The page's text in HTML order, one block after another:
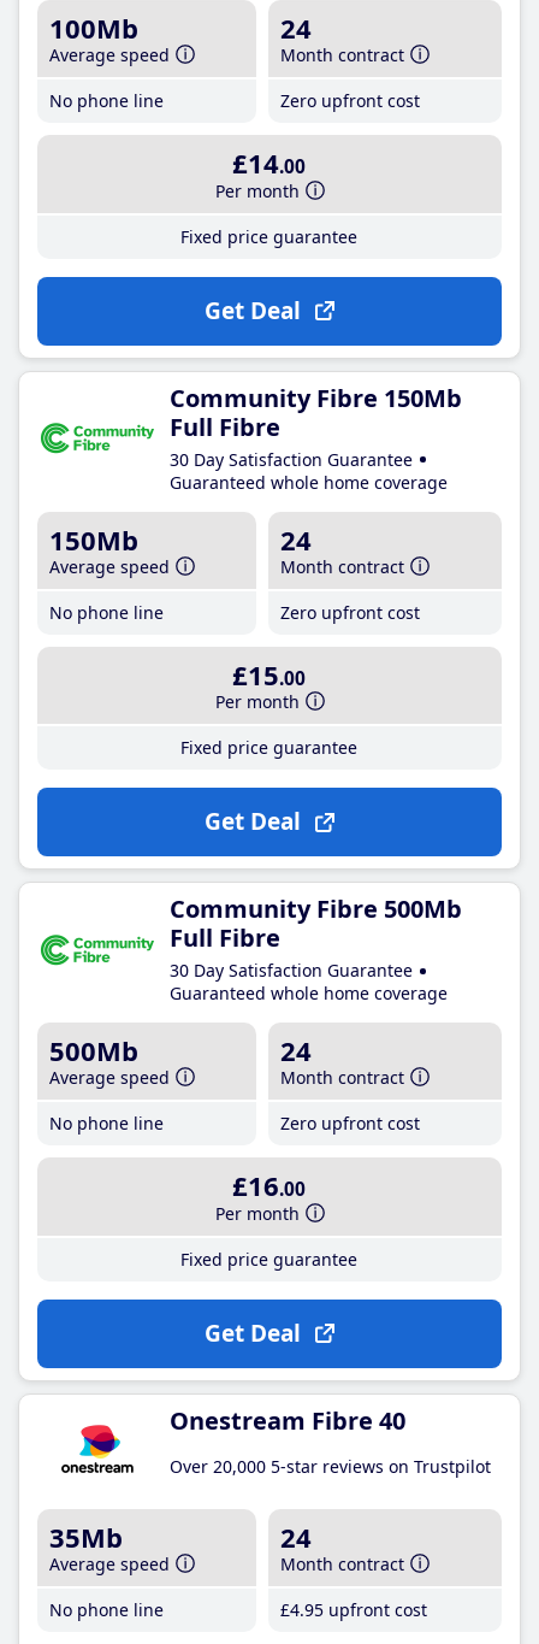
100Mb
Average speed
No phone line
24
Month contract
Zero upfront cost
£14.00
Per month
Fixed price guarantee
Get Deal
Community Fibre 150Mb
Full Fibre
30 Day Satisfaction Guarantee
Guaranteed whole home coverage
150Mb
Average speed
No phone line
24
Month contract
Zero upfront cost
£15.00
Per month
Fixed price guarantee
Get Deal
Community Fibre 500Mb
Full Fibre
30 Day Satisfaction Guarantee
Guaranteed whole home coverage
500Mb
Average speed
No phone line
24
Month contract
Zero upfront cost
£16.00
Per month
Fixed price guarantee
Get Deal
Onestream Fibre 40
Over 20,000 5-star reviews on Trustpilot
35Mb
Average speed
No phone line
24
Month contract
£4.95 upfront cost